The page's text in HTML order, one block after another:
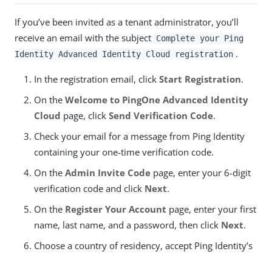
If you’ve been invited as a tenant administrator, you’ll
receive an email with the subject Complete your Ping
Identity Advanced Identity Cloud registration .
In the registration email, click Start Registration.
On the Welcome to PingOne Advanced Identity
Cloud page, click Send Verification Code.
Check your email for a message from Ping Identity
containing your one-time verification code.
On the Admin Invite Code page, enter your 6-digit
verification code and click Next.
On the Register Your Account page, enter your first
name, last name, and a password, then click Next.
Choose a country of residency, accept Ping Identity’s